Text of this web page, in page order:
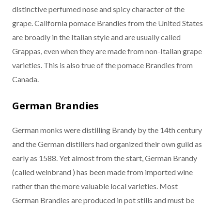
distinctive perfumed nose and spicy character of the
grape. California pomace Brandies from the United States
are broadly in the Italian style and are usually called
Grappas, even when they are made from non-Italian grape
varieties. This is also true of the pomace Brandies from
Canada.
German Brandies
German monks were distilling Brandy by the 14th century
and the German distillers had organized their own guild as
early as 1588. Yet almost from the start, German Brandy
(called weinbrand ) has been made from imported wine
rather than the more valuable local varieties. Most
German Brandies are produced in pot stills and must be